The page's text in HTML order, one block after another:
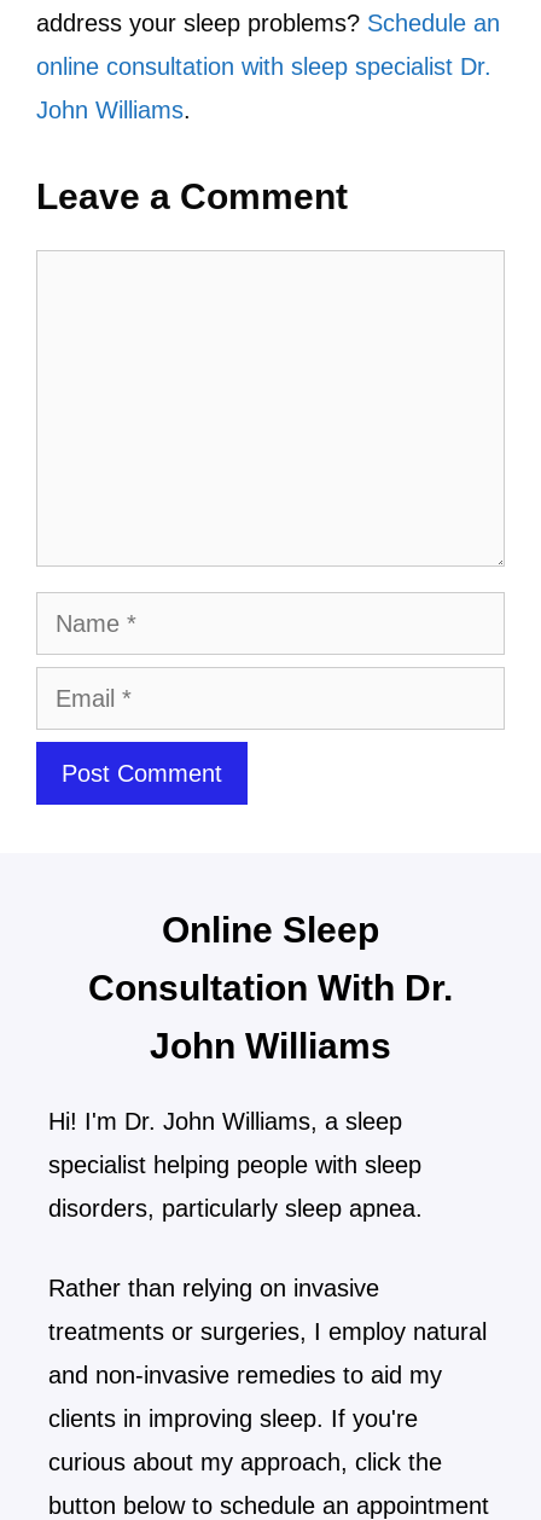
address your sleep problems? Schedule an
online consultation with sleep specialist Dr.
John Williams.
Leave a Comment
Online Sleep
Consultation With Dr.
John Williams
Hi! I'm Dr. John Williams, a sleep
specialist helping people with sleep
disorders, particularly sleep apnea.
Rather than relying on invasive
treatments or surgeries, I employ natural
and non-invasive remedies to aid my
clients in improving sleep. If you're
curious about my approach, click the
button below to schedule an appointment